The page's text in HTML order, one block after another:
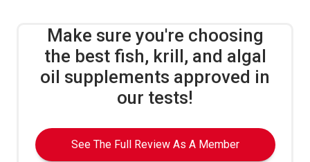
Make sure you're choosing
the best fish, krill, and algal
oil supplements approved in
our tests!
See The Full Review As A Member